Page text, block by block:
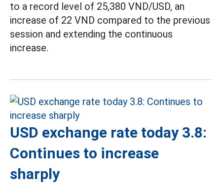
to a record level of 25,380 VND/USD, an
increase of 22 VND compared to the previous
session and extending the continuous
increase.
USD exchange rate today 3.8:
Continues to increase
sharply